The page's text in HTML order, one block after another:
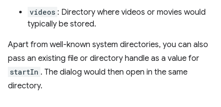
videos : Directory where videos or movies would
typically be stored.
Apart from well-known system directories, you can also
pass an existing file or directory handle as a value for
startIn . The dialog would then open in the same
directory.